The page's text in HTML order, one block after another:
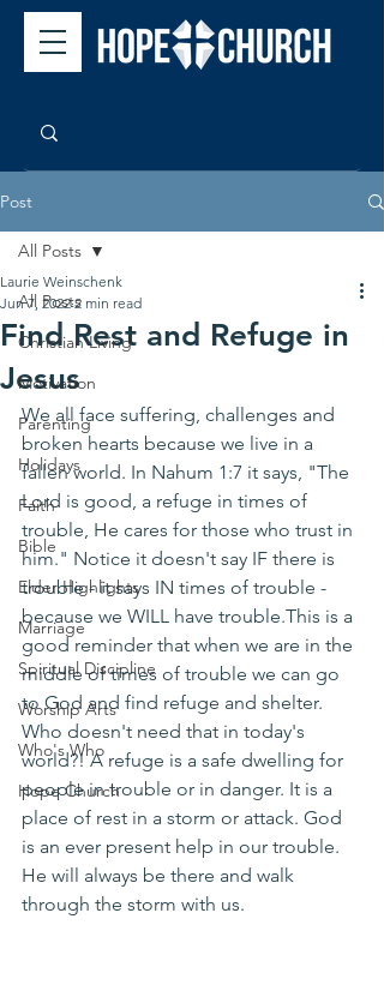
Post
All Posts
Christian Living
Motivation
Parenting
Holidays
Faith
Bible
Elder Highlights
Marriage
Spiritual Discipline
Worship Arts
Who's Who
Hope Church
All Posts
Find Rest and Refuge in
Jesus
Laurie Weinschenk
Jun 7, 2022 2 min read
We all face suffering, challenges and
broken hearts because we live in a
fallen world. In Nahum 1:7 it says, "The
Lord is good, a refuge in times of
trouble, He cares for those who trust in
him." Notice it doesn't say IF there is
trouble - it says IN times of trouble -
because we WILL have trouble.This is a
good reminder that when we are in the
middle of times of trouble we can go
to God and find refuge and shelter.
Who doesn't need that in today's
world?! A refuge is a safe dwelling for
people in trouble or in danger. It is a
place of rest in a storm or attack. God
is an ever present help in our trouble.
He will always be there and walk
through the storm with us.